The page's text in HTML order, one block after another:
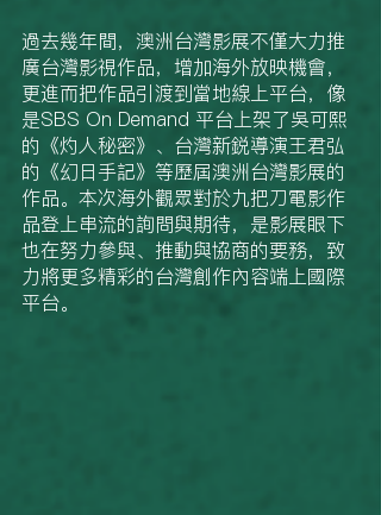
過去幾年間，澳洲台灣影展不僅大力推
廣台灣影視作品，增加海外放映機會，
更進而把作品引渡到當地線上平台，像
是SBS On Demand 平台上架了吳可熙
的《灼人秘密》、台灣新鋭導演王君弘
的《幻日手記》等歷屆澳洲台灣影展的
作品。本次海外觀眾對於九把刀電影作
品登上串流的詢問與期待，是影展眼下
也在努力參與、推動與協商的要務，致
力將更多精彩的台灣創作內容端上國際
平台。